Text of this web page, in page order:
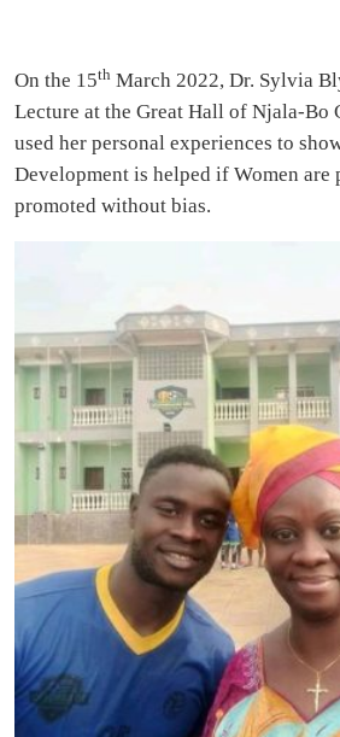
On the 15th March 2022, Dr. Sylvia
Lecture at the Great Hall of Njala-Bo
used her personal experiences to
Development is helped if Women are
promoted without bias.